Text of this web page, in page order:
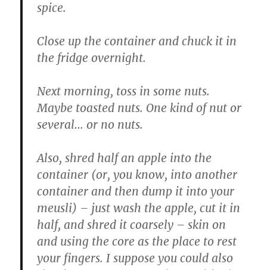
spice.
Close up the container and chuck it in
the fridge overnight.
Next morning, toss in some nuts.
Maybe toasted nuts. One kind of nut or
several… or no nuts.
Also, shred half an apple into the
container (or, you know, into another
container and then dump it into your
meusli) – just wash the apple, cut it in
half, and shred it coarsely – skin on
and using the core as the place to rest
your fingers. I suppose you could also